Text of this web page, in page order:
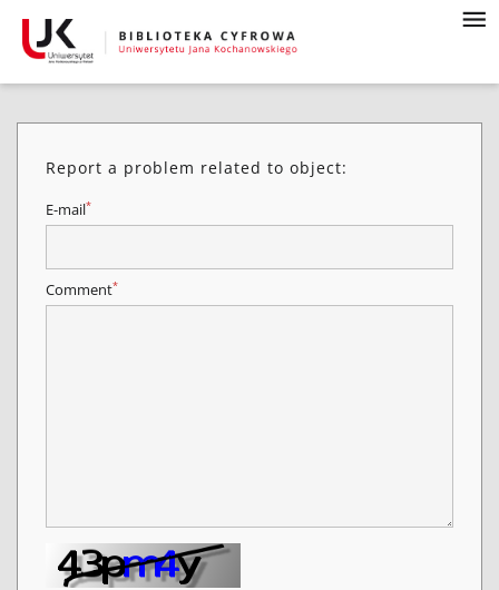
Report a problem related to object:
E-mail*
Comment*